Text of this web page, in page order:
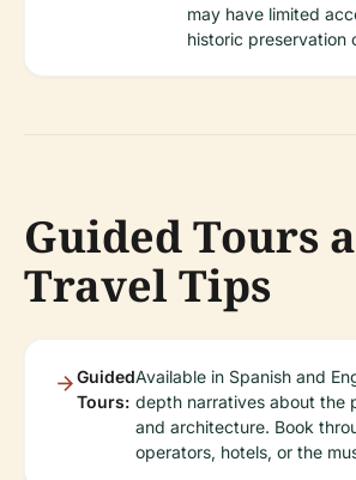
may have limited
historic preservation
Guided Tours
Travel Tips
Guided
Tours:
Available in Spanish and
depth narratives about the
and architecture. Book
operators, hotels, or the